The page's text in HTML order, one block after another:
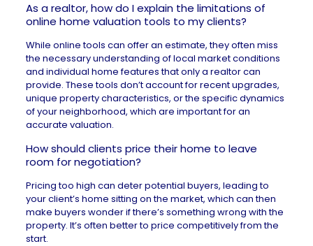
As a realtor, how do I explain the limitations of
online home valuation tools to my clients?
While online tools can offer an estimate, they often miss
the necessary understanding of local market conditions
and individual home features that only a realtor can
provide. These tools don’t account for recent upgrades,
unique property characteristics, or the specific dynamics
of your neighborhood, which are important for an
accurate valuation.
How should clients price their home to leave
room for negotiation?
Pricing too high can deter potential buyers, leading to
your client’s home sitting on the market, which can then
make buyers wonder if there’s something wrong with the
property. It’s often better to price competitively from the
start.